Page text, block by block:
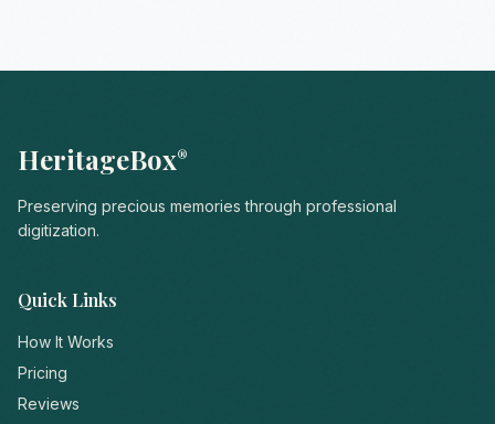
HeritageBox®
Preserving precious memories through professional
digitization.
Quick Links
How It Works
Pricing
Reviews